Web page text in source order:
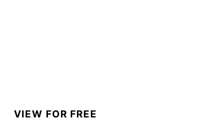
VIEW FOR FREE